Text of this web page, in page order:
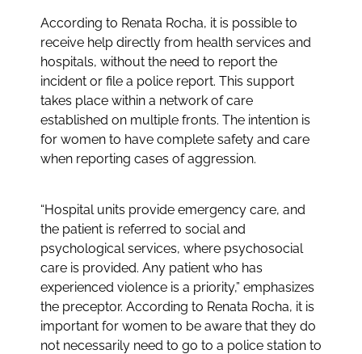
According to Renata Rocha, it is possible to
receive help directly from health services and
hospitals, without the need to report the
incident or file a police report. This support
takes place within a network of care
established on multiple fronts. The intention is
for women to have complete safety and care
when reporting cases of aggression.
“Hospital units provide emergency care, and
the patient is referred to social and
psychological services, where psychosocial
care is provided. Any patient who has
experienced violence is a priority,” emphasizes
the preceptor. According to Renata Rocha, it is
important for women to be aware that they do
not necessarily need to go to a police station to